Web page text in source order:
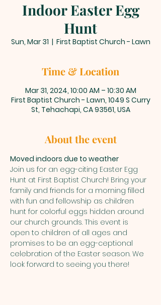
Indoor Easter Egg
Hunt
Sun, Mar 31
  |
First Baptist Church - Lawn
Time & Location
Mar 31, 2024, 10:00 AM – 10:30 AM
First Baptist Church - Lawn, 1049 S Curry
St, Tehachapi, CA 93561, USA
About the event
Moved indoors due to weather
Join us for an egg-citing Easter Egg
Hunt at First Baptist Church! Bring your
family and friends for a morning filled
with fun and fellowship as children
hunt for colorful eggs hidden around
our church grounds. This event is
open to children of all ages and
promises to be an egg-ceptional
celebration of the Easter season. We
look forward to seeing you there!